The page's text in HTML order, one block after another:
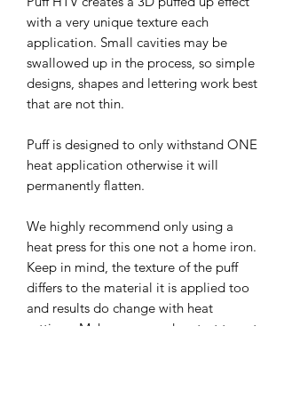
with a very unique texture each
application. Small cavities may be
swallowed up in the process, so simple
designs, shapes and lettering work best
that are not thin.
Puff is designed to only withstand ONE
heat application otherwise it will
permanently flatten.
We highly recommend only using a
heat press for this one not a home iron.
Keep in mind, the texture of the puff
differs to the material it is applied too
and results do change with heat
settings. Make sure you do a test to get